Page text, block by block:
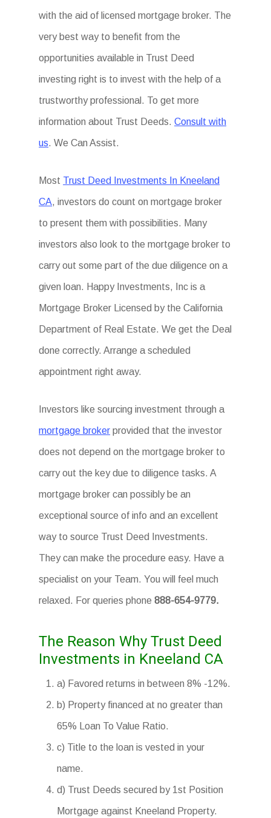
with the aid of licensed mortgage broker. The
very best way to benefit from the
opportunities available in Trust Deed
investing right is to invest with the help of a
trustworthy professional. To get more
information about Trust Deeds.Consult with
us. We Can Assist.
Most Trust Deed Investments In Kneeland
CA, investors do count on mortgage broker
to present them with possibilities. Many
investors also look to the mortgage broker to
carry out some part of the due diligence on a
given loan. Happy Investments, Inc is a
Mortgage Broker Licensed by the California
Department of Real Estate. We get the Deal
done correctly. Arrange a scheduled
appointment right away.
Investors like sourcing investment through a
mortgage broker provided that the investor
does not depend on the mortgage broker to
carry out the key due to diligence tasks. A
mortgage broker can possibly be an
exceptional source of info and an excellent
way to source Trust Deed Investments.
They can make the procedure easy. Have a
specialist on your Team. You will feel much
relaxed. For queries phone888-654-9779.
The Reason Why Trust Deed
Investments in Kneeland CA
a) Favored returns in between 8% -12%.
b) Property financed at no greater than
65% Loan To Value Ratio.
c) Title to the loan is vested in your
name.
d) Trust Deeds secured by 1st Position
Mortgage against Kneeland Property.